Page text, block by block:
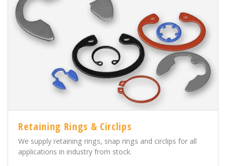
Retaining Rings & Circlips
We supply retaining rings, snap rings and circlips for all
applications in industry from stock.